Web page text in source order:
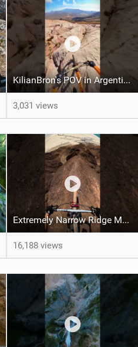
KilianBron's POV in Argentina
3,031 views
Extremely Narrow Ridge MTB Ride
16,188 views